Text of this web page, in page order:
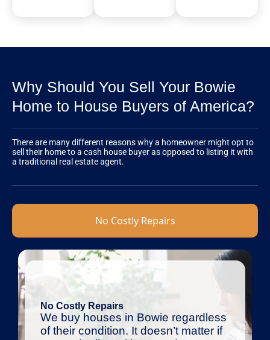
Why Should You Sell Your Bowie
Home to House Buyers of America?
There are many different reasons why a homeowner might opt to
sell their home to a cash house buyer as opposed to listing it with
a traditional real estate agent.
No Costly Repairs
No Costly Repairs
We buy houses in Bowie regardless
of their condition. It doesn’t matter if